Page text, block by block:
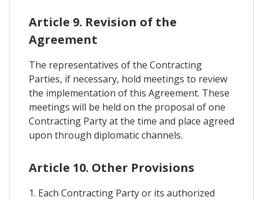
Article 9. Revision of the
Agreement
The representatives of the Contracting
Parties, if necessary, hold meetings to review
the implementation of this Agreement. These
meetings will be held on the proposal of one
Contracting Party at the time and place agreed
upon through diplomatic channels.
Article 10. Other Provisions
1. Each Contracting Party or its authorized